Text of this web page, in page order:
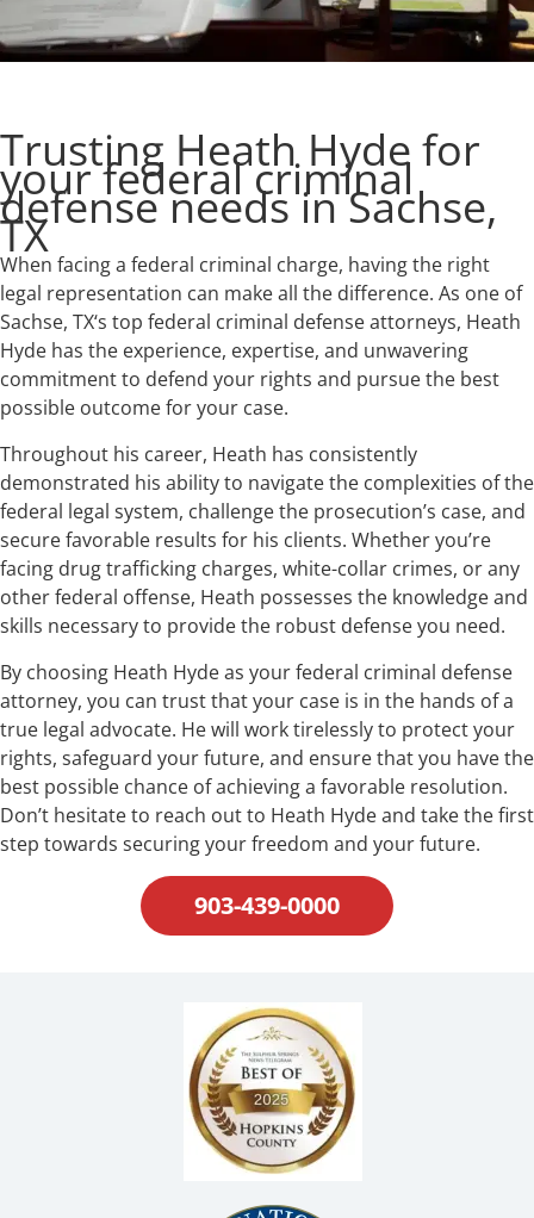
Trusting Heath Hyde for
your federal criminal
defense needs in Sachse,
TX
When facing a federal criminal charge, having the right
legal representation can make all the difference. As one of
Sachse, TX‘s top federal criminal defense attorneys, Heath
Hyde has the experience, expertise, and unwavering
commitment to defend your rights and pursue the best
possible outcome for your case.
Throughout his career, Heath has consistently
demonstrated his ability to navigate the complexities of the
federal legal system, challenge the prosecution’s case, and
secure favorable results for his clients. Whether you’re
facing drug trafficking charges, white-collar crimes, or any
other federal offense, Heath possesses the knowledge and
skills necessary to provide the robust defense you need.
By choosing Heath Hyde as your federal criminal defense
attorney, you can trust that your case is in the hands of a
true legal advocate. He will work tirelessly to protect your
rights, safeguard your future, and ensure that you have the
best possible chance of achieving a favorable resolution.
Don’t hesitate to reach out to Heath Hyde and take the first
step towards securing your freedom and your future.
903-439-0000